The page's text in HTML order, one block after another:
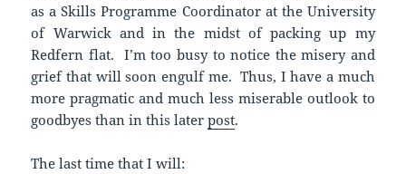
as a Skills Programme Coordinator at the University
of Warwick and in the midst of packing up my
Redfern flat. I’m too busy to notice the misery and
grief that will soon engulf me. Thus, I have a much
more pragmatic and much less miserable outlook to
goodbyes than in this laterpost.
The last time that I will: